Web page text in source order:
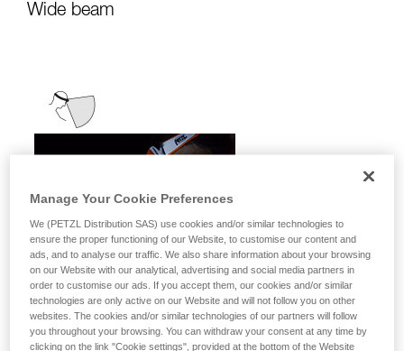
Wide beam
Manage Your Cookie Preferences
We (PETZL Distribution SAS) use cookies and/or similar technologies to
ensure the proper functioning of our Website, to customise our content and
ads, and to analyse our traffic. We also share information about your browsing
on our Website with our analytical, advertising and social media partners in
order to customise our ads. If you accept them, our cookies and/or similar
technologies are only active on our Website and will not follow you on other
websites. The cookies and/or similar technologies of our partners will follow
you throughout your browsing. You can withdraw your consent at any time by
clicking on the link "Cookie settings", provided at the bottom of the Website